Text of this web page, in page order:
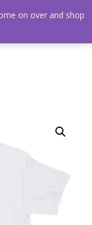
on over and shop